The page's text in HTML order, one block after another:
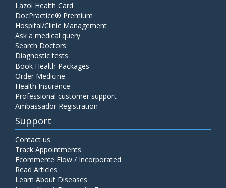
Lazoi Health Card
DocPractice® Premium
Hospital/Clinic Management
Ask a medical query
Search Doctors
Diagnostic tests
Book Health Packages
Order Medicine
Health Insurance
Professional customer support
Ambassador Registration
Support
Contact us
Track Appointments
Ecommerce Flow / Incorporated
Read Articles
Learn About Diseases